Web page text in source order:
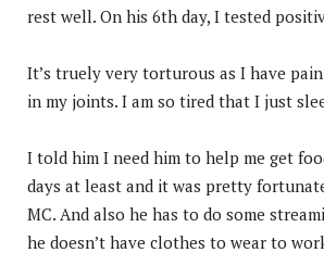
rest well. On his 6th day, I tested
It’s truely very torturous as I have
in my joints. I am so tired that I just
I told him I need him to help me get
days at least and it was pretty
MC. And also he has to do some
he doesn’t have clothes to wear to